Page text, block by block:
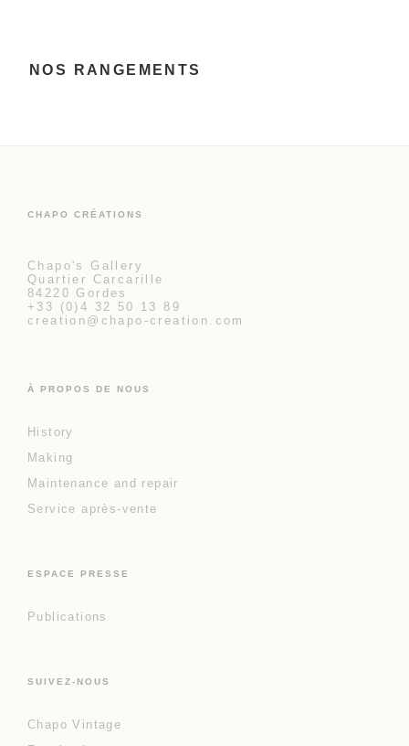
NOS RANGEMENTS
CHAPO CRÉATIONS
Chapo's Gallery
Quartier Carcarille
84220 Gordes
+33 (0)4 32 50 13 89
creation@chapo-creation.com
À PROPOS DE NOUS
History
Making
Maintenance and repair
Service après-vente
ESPACE PRESSE
Publications
SUIVEZ-NOUS
Chapo Vintage